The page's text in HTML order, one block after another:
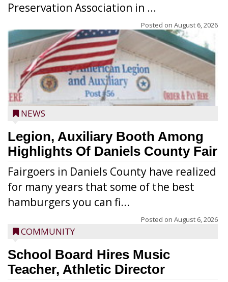
Preservation Association in ...
Posted on August 6, 2026
NEWS
Legion, Auxiliary Booth Among
Highlights Of Daniels County Fair
Fairgoers in Daniels County have realized
for many years that some of the best
hamburgers you can fi...
Posted on August 6, 2026
COMMUNITY
School Board Hires Music
Teacher, Athletic Director